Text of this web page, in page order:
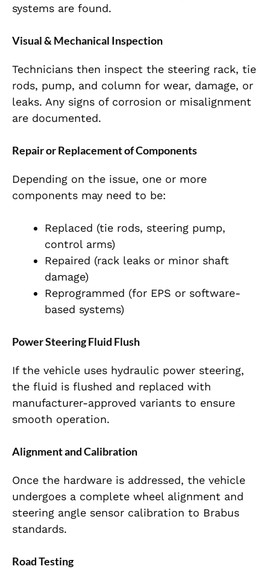
systems are found.
Visual & Mechanical Inspection
Technicians then inspect the steering rack, tie
rods, pump, and column for wear, damage, or
leaks. Any signs of corrosion or misalignment
are documented.
Repair or Replacement of Components
Depending on the issue, one or more
components may need to be:
Replaced (tie rods, steering pump,
control arms)
Repaired (rack leaks or minor shaft
damage)
Reprogrammed (for EPS or software-
based systems)
Power Steering Fluid Flush
If the vehicle uses hydraulic power steering,
the fluid is flushed and replaced with
manufacturer-approved variants to ensure
smooth operation.
Alignment and Calibration
Once the hardware is addressed, the vehicle
undergoes a complete wheel alignment and
steering angle sensor calibration to Brabus
standards.
Road Testing